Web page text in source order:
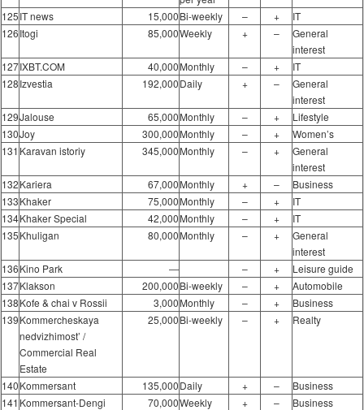
125IT news 15,000Bi-weekly – +
IT
126Itogi 85,000Weekly + –
General
interest
127IXBT.COM 40,000Monthly – +
IT
128Izvestia 192,000Daily + –
General
interest
129Jalouse 65,000Monthly – +
Lifestyle
130Joy 300,000Monthly – +
Women’s
131 Karavan istoriy 345,000Monthly – +
General
interest
132Kariera 67,000Monthly + –
Business
133Khaker 75,000Monthly – +
IT
134Khaker Special 42,000Monthly – +
IT
135Khuligan 80,000Monthly – +
General
interest
136Kino Park ― – +
Leisure guide
137Klakson 200,000Bi-weekly – +
Automobile
138Kofe & chai v Rossii 3,000Monthly – +
Business
139Kommercheskaya
nedvizhimost’ /
Commercial Real
Estate
25,000Bi-weekly – + Realty
140Kommersant 135,000Daily + –
Business
141 Kommersant-Dengi 70,000Weekly + –
Business